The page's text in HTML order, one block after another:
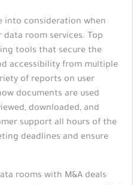
into consideration when
room services. Top
tools that secure the
accessibility from multiple
of reports on user
documents are used
downloaded, and
support all hours of the
deadlines and ensure
rooms with M&A deals